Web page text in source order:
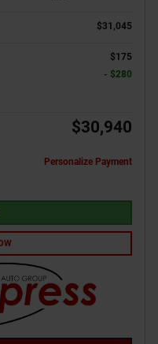
$31,045
$175
- $280
$30,940
Personalize Payment